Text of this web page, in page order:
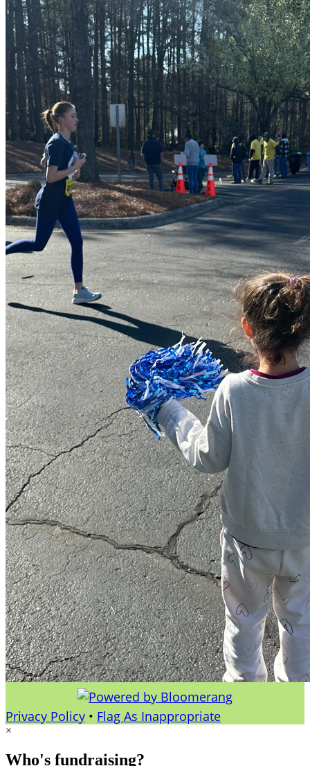
Privacy Policy • Flag As Inappropriate
×
Who's fundraising?